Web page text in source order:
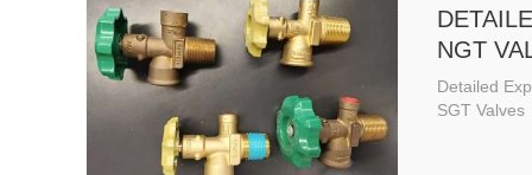
NGT
VALVES
Detailed
SGT Valves